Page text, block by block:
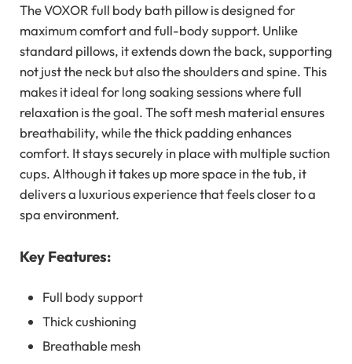
The VOXOR full body bath pillow is designed for
maximum comfort and full-body support. Unlike
standard pillows, it extends down the back, supporting
not just the neck but also the shoulders and spine. This
makes it ideal for long soaking sessions where full
relaxation is the goal. The soft mesh material ensures
breathability, while the thick padding enhances
comfort. It stays securely in place with multiple suction
cups. Although it takes up more space in the tub, it
delivers a luxurious experience that feels closer to a
spa environment.
Key Features:
Full body support
Thick cushioning
Breathable mesh